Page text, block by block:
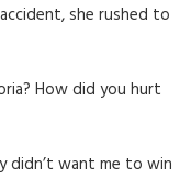
she rushed to
How did you hurt
didn’t want me to win